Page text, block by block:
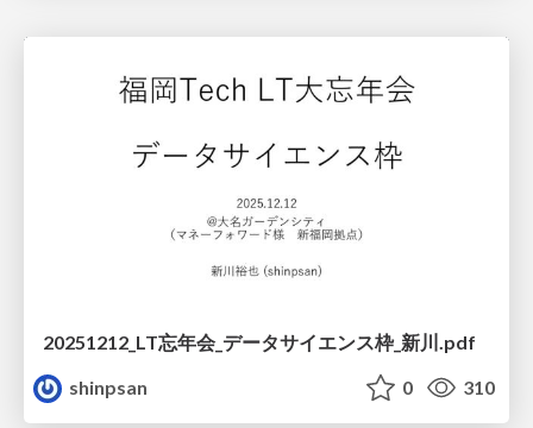
20251212_LT忘年会_データサイエンス枠_新川.pdf
shinpsan
0 310